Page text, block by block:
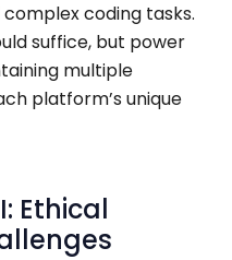
coding tasks.
suffice, but power
multiple
platform’s unique
Ethical